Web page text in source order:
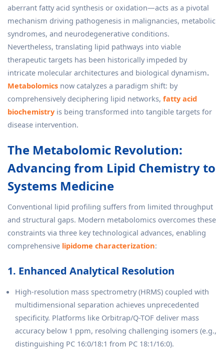
aberrant fatty acid synthesis or oxidation—acts as a pivotal
mechanism driving pathogenesis in malignancies, metabolic
syndromes, and neurodegenerative conditions.
Nevertheless, translating lipid pathways into viable
therapeutic targets has been historically impeded by
intricate molecular architectures and biological dynamism.
Metabolomics now catalyzes a paradigm shift: by
comprehensively deciphering lipid networks, fatty acid
biochemistry is being transformed into tangible targets for
disease intervention.
The Metabolomic Revolution:
Advancing from Lipid Chemistry to
Systems Medicine
Conventional lipid profiling suffers from limited throughput
and structural gaps. Modern metabolomics overcomes these
constraints via three key technological advances, enabling
comprehensive lipidome characterization:
1. Enhanced Analytical Resolution
High-resolution mass spectrometry (HRMS) coupled with
multidimensional separation achieves unprecedented
specificity. Platforms like Orbitrap/Q-TOF deliver mass
accuracy below 1 ppm, resolving challenging isomers (e.g.,
distinguishing PC 16:0/18:1 from PC 18:1/16:0).